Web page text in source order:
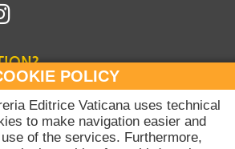
POLICY
Editrice Vaticana uses technical
to make navigation easier and
of the services. Furthermore,
our Sales Department
06 698 45780